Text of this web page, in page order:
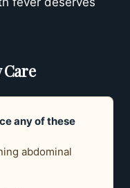
Care
any of these
abdominal